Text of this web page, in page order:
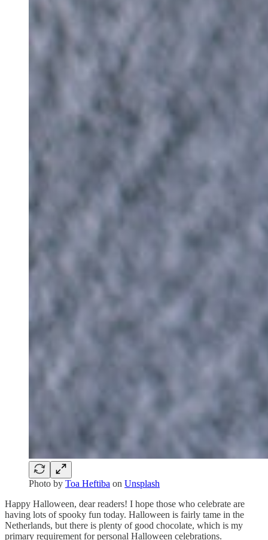
Photo by Toa Heftiba on Unsplash
Happy Halloween, dear readers! I hope those who celebrate are
having lots of spooky fun today. Halloween is fairly tame in the
Netherlands, but there is plenty of good chocolate, which is my
primary requirement for personal Halloween celebrations.